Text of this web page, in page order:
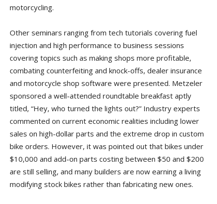
motorcycling.
Other seminars ranging from tech tutorials covering fuel
injection and high performance to business sessions
covering topics such as making shops more profitable,
combating counterfeiting and knock-offs, dealer insurance
and motorcycle shop software were presented. Metzeler
sponsored a well-attended roundtable breakfast aptly
titled, “Hey, who turned the lights out?” Industry experts
commented on current economic realities including lower
sales on high-dollar parts and the extreme drop in custom
bike orders. However, it was pointed out that bikes under
$10,000 and add-on parts costing between $50 and $200
are still selling, and many builders are now earning a living
modifying stock bikes rather than fabricating new ones.